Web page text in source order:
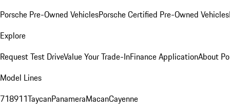
Porsche Pre-Owned VehiclesPorsche Certified Pre-Owned Vehicles
Explore
Request Test DriveValue Your Trade-InFinance ApplicationAbout
Model Lines
718911TaycanPanameraMacanCayenne